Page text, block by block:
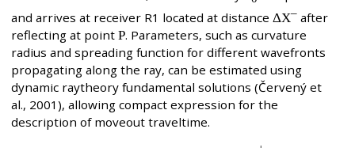
and arrives at receiver R1 located at distance ΔX– after
reflecting at point P. Parameters, such as curvature
radius and spreading function for different wavefronts
propagating along the ray, can be estimated using
dynamic raytheory fundamental solutions (Červený et
al., 2001), allowing compact expression for the
description of moveout traveltime.